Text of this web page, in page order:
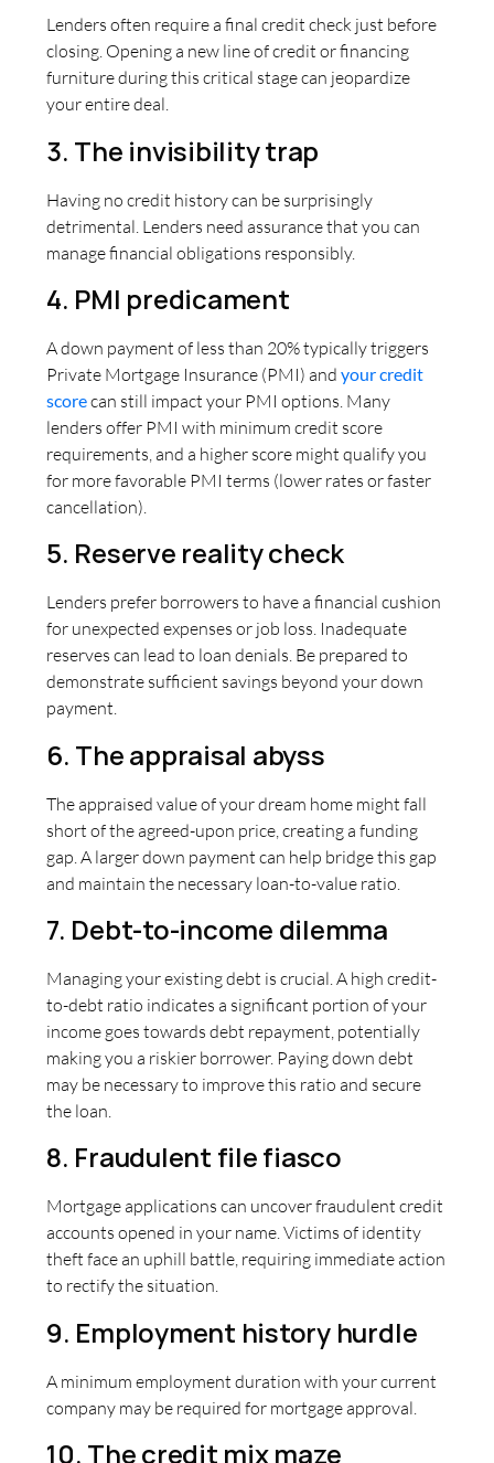
Lenders often require a final credit check just before
closing. Opening a new line of credit or financing
furniture during this critical stage can jeopardize
your entire deal.
3. The invisibility trap
Having no credit history can be surprisingly
detrimental. Lenders need assurance that you can
manage financial obligations responsibly.
4. PMI predicament
A down payment of less than 20% typically triggers
Private Mortgage Insurance (PMI) and your credit
scorecan still impact your PMI options. Many
lenders offer PMI with minimum credit score
requirements, and a higher score might qualify you
for more favorable PMI terms (lower rates or faster
cancellation).
5. Reserve reality check
Lenders prefer borrowers to have a financial cushion
for unexpected expenses or job loss. Inadequate
reserves can lead to loan denials. Be prepared to
demonstrate sufficient savings beyond your down
payment.
6. The appraisal abyss
The appraised value of your dream home might fall
short of the agreed-upon price, creating a funding
gap. A larger down payment can help bridge this gap
and maintain the necessary loan-to-value ratio.
7. Debt-to-income dilemma
Managing your existing debt is crucial. A high credit-
to-debt ratio indicates a significant portion of your
income goes towards debt repayment, potentially
making you a riskier borrower. Paying down debt
may be necessary to improve this ratio and secure
the loan.
8. Fraudulent file fiasco
Mortgage applications can uncover fraudulent credit
accounts opened in your name. Victims of identity
theft face an uphill battle, requiring immediate action
to rectify the situation.
9. Employment history hurdle
A minimum employment duration with your current
company may be required for mortgage approval.
10. The credit mix maze